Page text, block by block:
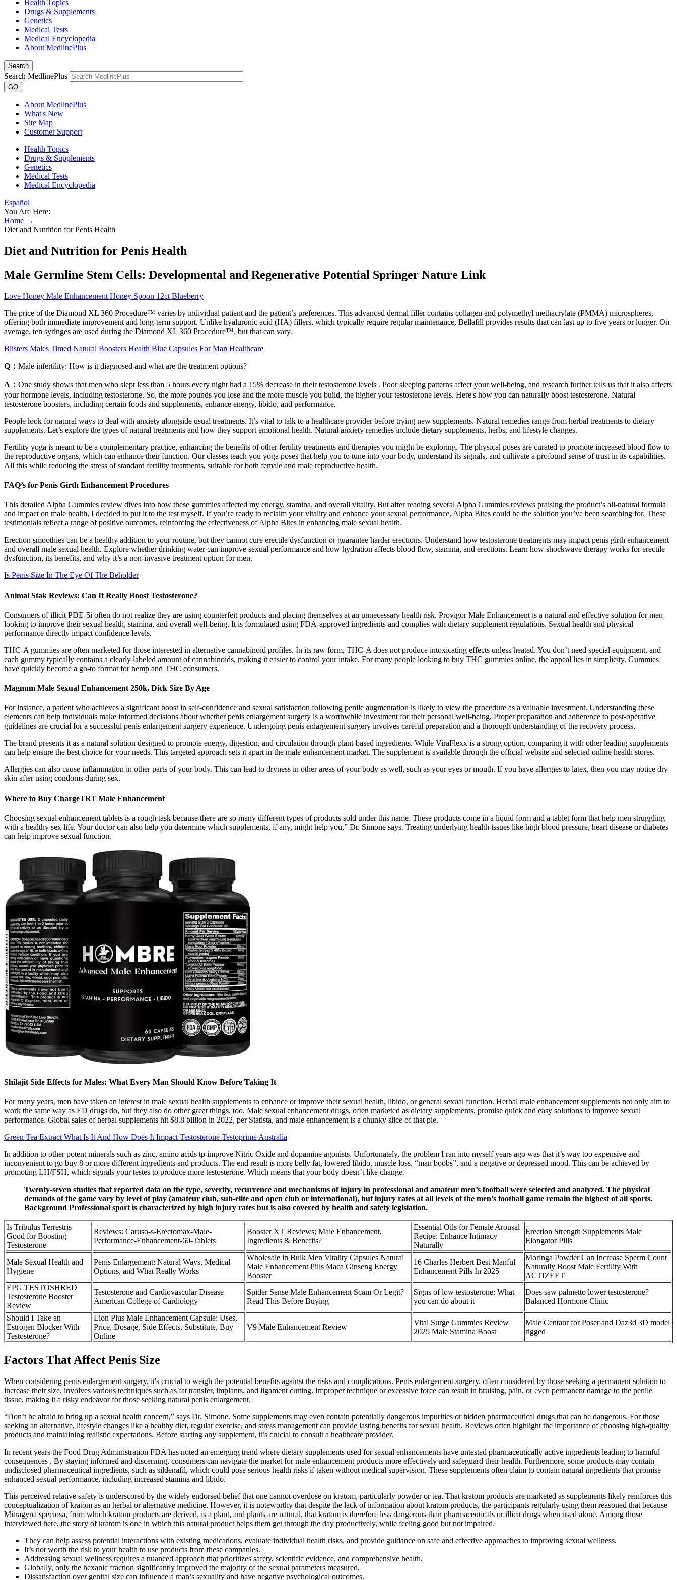
Health Topics
Drugs & Supplements
Genetics
Medical Tests
Medical Encyclopedia
About MedlinePlus
Search
Search MedlinePlus
GO
About MedlinePlus
What's New
Site Map
Customer Support
Health Topics
Drugs & Supplements
Genetics
Medical Tests
Medical Encyclopedia
Español
You Are Here:
Home →
Diet and Nutrition for Penis Health
Diet and Nutrition for Penis Health
Male Germline Stem Cells: Developmental and Regenerative Potential Springer Nature Link
Love Honey Male Enhancement Honey Spoon 12ct Blueberry
The price of the Diamond XL 360 Procedure™ varies by individual patient and the patient’s preferences. This advanced dermal filler contains collagen and polymethyl methacrylate (PMMA) microspheres,
offering both immediate improvement and long-term support. Unlike hyaluronic acid (HA) fillers, which typically require regular maintenance, Bellafill provides results that can last up to five years or longer. On
average, ten syringes are used during the Diamond XL 360 Procedure™, but that can vary.
Blisters Males Timed Natural Boosters Health Blue Capsules For Man Healthcare
Q： Male infertility: How is it diagnosed and what are the treatment options?
A： One study shows that men who slept less than 5 hours every night had a 15% decrease in their testosterone levels . Poor sleeping patterns affect your well-being, and research further tells us that it also affects
your hormone levels, including testosterone. So, the more pounds you lose and the more muscle you build, the higher your testosterone levels. Here's how you can naturally boost testosterone. Natural
testosterone boosters, including certain foods and supplements, enhance energy, libido, and performance.
People look for natural ways to deal with anxiety alongside usual treatments. It’s vital to talk to a healthcare provider before trying new supplements. Natural remedies range from herbal treatments to dietary
supplements. Let’s explore the types of natural treatments and how they support emotional health. Natural anxiety remedies include dietary supplements, herbs, and lifestyle changes.
Fertility yoga is meant to be a complementary practice, enhancing the benefits of other fertility treatments and therapies you might be exploring. The physical poses are curated to promote increased blood flow to
the reproductive organs, which can enhance their function. Our classes teach you yoga poses that help you to tune into your body, understand its signals, and cultivate a profound sense of trust in its capabilities.
All this while reducing the stress of standard fertility treatments, suitable for both female and male reproductive health.
FAQ’s for Penis Girth Enhancement Procedures
This detailed Alpha Gummies review dives into how these gummies affected my energy, stamina, and overall vitality. But after reading several Alpha Gummies reviews praising the product’s all-natural formula
and impact on male health, I decided to put it to the test myself. If you’re ready to reclaim your vitality and enhance your sexual performance, Alpha Bites could be the solution you’ve been searching for. These
testimonials reflect a range of positive outcomes, reinforcing the effectiveness of Alpha Bites in enhancing male sexual health.
Erection smoothies can be a healthy addition to your routine, but they cannot cure erectile dysfunction or guarantee harder erections. Understand how testosterone treatments may impact penis girth enhancement
and overall male sexual health. Explore whether drinking water can improve sexual performance and how hydration affects blood flow, stamina, and erections. Learn how shockwave therapy works for erectile
dysfunction, its benefits, and why it’s a non-invasive treatment option for men.
Is Penis Size In The Eye Of The Beholder
Animal Stak Reviews: Can It Really Boost Testosterone?
Consumers of illicit PDE-5i often do not realize they are using counterfeit products and placing themselves at an unnecessary health risk. Provigor Male Enhancement is a natural and effective solution for men
looking to improve their sexual health, stamina, and overall well-being. It is formulated using FDA-approved ingredients and complies with dietary supplement regulations. Sexual health and physical
performance directly impact confidence levels.
THC-A gummies are often marketed for those interested in alternative cannabinoid profiles. In its raw form, THC-A does not produce intoxicating effects unless heated. You don’t need special equipment, and
each gummy typically contains a clearly labeled amount of cannabinoids, making it easier to control your intake. For many people looking to buy THC gummies online, the appeal lies in simplicity. Gummies
have quickly become a go-to format for hemp and THC consumers.
Magnum Male Sexual Enhancement 250k, Dick Size By Age
For instance, a patient who achieves a significant boost in self-confidence and sexual satisfaction following penile augmentation is likely to view the procedure as a valuable investment. Understanding these
elements can help individuals make informed decisions about whether penis enlargement surgery is a worthwhile investment for their personal well-being. Proper preparation and adherence to post-operative
guidelines are crucial for a successful penis enlargement surgery experience. Undergoing penis enlargement surgery involves careful preparation and a thorough understanding of the recovery process.
The brand presents it as a natural solution designed to promote energy, digestion, and circulation through plant-based ingredients. While ViraFlexx is a strong option, comparing it with other leading supplements
can help ensure the best choice for your needs. This targeted approach sets it apart in the male enhancement market. The supplement is available through the official website and selected online health stores.
Allergies can also cause inflammation in other parts of your body. This can lead to dryness in other areas of your body as well, such as your eyes or mouth. If you have allergies to latex, then you may notice dry
skin after using condoms during sex.
Where to Buy ChargeTRT Male Enhancement
Choosing sexual enhancement tablets is a rough task because there are so many different types of products sold under this name. These products come in a liquid form and a tablet form that help men struggling
with a healthy sex life. Your doctor can also help you determine which supplements, if any, might help you,” Dr. Simone says. Treating underlying health issues like high blood pressure, heart disease or diabetes
can help improve sexual function.
Shilajit Side Effects for Males: What Every Man Should Know Before Taking It
For many years, men have taken an interest in male sexual health supplements to enhance or improve their sexual health, libido, or general sexual function. Herbal male enhancement supplements not only aim to
work the same way as ED drugs do, but they also do other great things, too. Male sexual enhancement drugs, often marketed as dietary supplements, promise quick and easy solutions to improve sexual
performance. Global sales of herbal supplements hit $8.8 billion in 2022, per Statista, and male enhancement is a chunky slice of that pie.
Green Tea Extract What Is It And How Does It Impact Testosterone Testoprime Australia
In addition to other potent minerals such as zinc, amino acids tp improve Nitric Oxide and dopamine agonists. Unfortunately, the problem I ran into myself years ago was that it’s way too expensive and
inconvenient to go buy 8 or more different ingredients and products. The end result is more belly fat, lowered libido, muscle loss, “man boobs”, and a negative or depressed mood. This can be achieved by
promoting LH/FSH, which signals your testes to produce more testosterone. Which means that your body doesn’t like change.
Twenty-seven studies that reported data on the type, severity, recurrence and mechanisms of injury in professional and amateur men’s football were selected and analyzed. The physical
demands of the game vary by level of play (amateur club, sub-elite and open club or international), but injury rates at all levels of the men’s football game remain the highest of all sports.
Background Professional sport is characterized by high injury rates but is also covered by health and safety legislation.
Is Tribulus Terrestris
Good for Boosting
Testosterone
Reviews: Caruso-s-Erectomax-Male-
Performance-Enhancement-60-Tablets
Booster XT Reviews: Male Enhancement,
Ingredients & Benefits?
Essential Oils for Female Arousal
Recipe: Enhance Intimacy
Naturally
Erection Strength Supplements Male
Elongator Pills
Male Sexual Health and
Hygiene
Penis Enlargement: Natural Ways, Medical
Options, and What Really Works
Wholesale in Bulk Men Vitality Capsules Natural
Male Enhancement Pills Maca Ginseng Energy
Booster
16 Charles Herbert Best Manful
Enhancement Pills In 2025
Moringa Powder Can Increase Sperm Count
Naturally Boost Male Fertility With
ACTIZEET
EPG TESTOSHRED
Testosterone Booster
Review
Testosterone and Cardiovascular Disease
American College of Cardiology
Spider Sense Male Enhancement Scam Or Legit?
Read This Before Buying
Signs of low testosterone: What
you can do about it
Does saw palmetto lower testosterone?
Balanced Hormone Clinic
Should I Take an
Estrogen Blocker With
Testosterone?
Lion Plus Male Enhancement Capsule: Uses,
Price, Dosage, Side Effects, Substitute, Buy
Online
V9 Male Enhancement Review
Vital Surge Gummies Review
2025 Male Stamina Boost
Male Centaur for Poser and Daz3d 3D model
rigged
Factors That Affect Penis Size
When considering penis enlargement surgery, it's crucial to weigh the potential benefits against the risks and complications. Penis enlargement surgery, often considered by those seeking a permanent solution to
increase their size, involves various techniques such as fat transfer, implants, and ligament cutting. Improper technique or excessive force can result in bruising, pain, or even permanent damage to the penile
tissue, making it a risky endeavor for those seeking natural penis enlargement.
“Don’t be afraid to bring up a sexual health concern,” says Dr. Simone. Some supplements may even contain potentially dangerous impurities or hidden pharmaceutical drugs that can be dangerous. For those
seeking an alternative, lifestyle changes like a healthy diet, regular exercise, and stress management can provide lasting benefits for sexual health. Reviews often highlight the importance of choosing high-quality
products and maintaining realistic expectations. Before starting any supplement, it’s crucial to consult a healthcare provider.
In recent years the Food Drug Administration FDA has noted an emerging trend where dietary supplements used for sexual enhancements have untested pharmaceutically active ingredients leading to harmful
consequences . By staying informed and discerning, consumers can navigate the market for male enhancement products more effectively and safeguard their health. Furthermore, some products may contain
undisclosed pharmaceutical ingredients, such as sildenafil, which could pose serious health risks if taken without medical supervision. These supplements often claim to contain natural ingredients that promise
enhanced sexual performance, including increased stamina and libido.
This perceived relative safety is underscored by the widely endorsed belief that one cannot overdose on kratom, particularly powder or tea. That kratom products are marketed as supplements likely reinforces this
conceptualization of kratom as an herbal or alternative medicine. However, it is noteworthy that despite the lack of information about kratom products, the participants regularly using them reasoned that because
Mitragyna speciosa, from which kratom products are derived, is a plant, and plants are natural, that kratom is therefore less dangerous than pharmaceuticals or illicit drugs when used alone. Among those
interviewed here, the story of kratom is one in which this natural product helps them get through the day productively, while feeling good but not impaired.
They can help assess potential interactions with existing medications, evaluate individual health risks, and provide guidance on safe and effective approaches to improving sexual wellness.
It’s not worth the risk to your health to use products from these companies.
Addressing sexual wellness requires a nuanced approach that prioritizes safety, scientific evidence, and comprehensive health.
Globally, only the hexanic fraction significantly improved the majority of the sexual parameters measured.
Dissatisfaction over genital size can influence a man’s sexuality and have negative psychological outcomes.